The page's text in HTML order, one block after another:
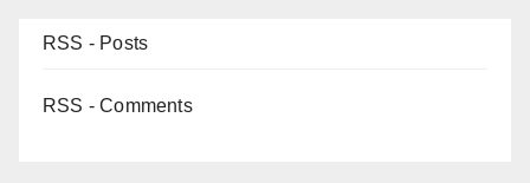
RSS - Posts
RSS - Comments